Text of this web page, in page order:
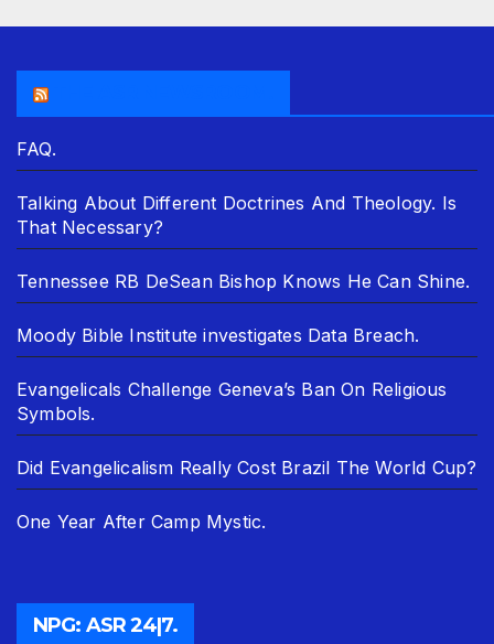
FAQ.
Talking About Different Doctrines And Theology. Is
That Necessary?
Tennessee RB DeSean Bishop Knows He Can Shine.
Moody Bible Institute investigates Data Breach.
Evangelicals Challenge Geneva’s Ban On Religious
Symbols.
Did Evangelicalism Really Cost Brazil The World Cup?
One Year After Camp Mystic.
NPG: ASR 24|7.